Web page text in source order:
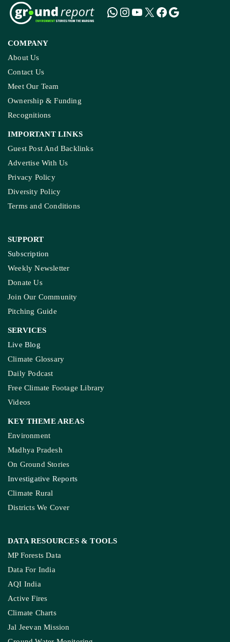
COMPANY
About Us
Contact Us
Meet Our Team
Ownership & Funding
Recognitions
IMPORTANT LINKS
Guest Post And Backlinks
Advertise With Us
Privacy Policy
Diversity Policy
Terms and Conditions
SUPPORT
Subscription
Weekly Newsletter
Donate Us
Join Our Community
Pitching Guide
SERVICES
Live Blog
Climate Glossary
Daily Podcast
Free Climate Footage Library
Videos
KEY THEME AREAS
Environment
Madhya Pradesh
On Ground Stories
Investigative Reports
Climate Rural
Districts We Cover
DATA RESOURCES & TOOLS
MP Forests Data
Data For India
AQI India
Active Fires
Climate Charts
Jal Jeevan Mission